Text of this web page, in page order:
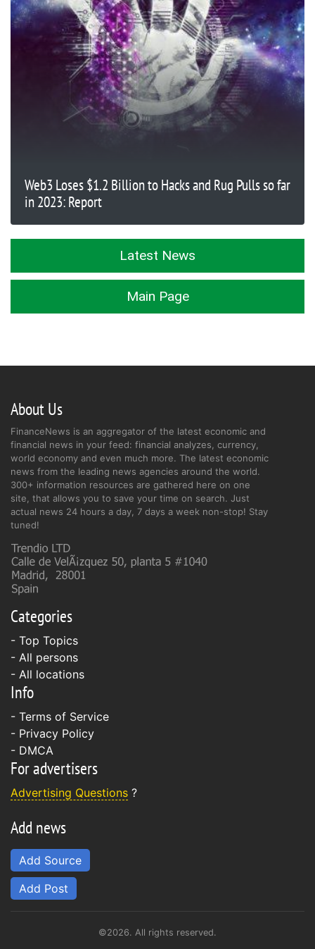
Web3 Loses $1.2 Billion to Hacks and Rug Pulls so far
in 2023: Report
Latest News
Main Page
About Us
FinanceNews is an aggregator of the latest economic and
financial news in your feed: financial analyzes, currency,
world economy and even much more. The latest economic
news from the leading news agencies around the world.
300+ information resources are gathered here on one
site, that allows you to save your time on search. Just
actual news 24 hours a day, 7 days a week non-stop! Stay
tuned!
Categories
- Top Topics
- All persons
- All locations
Info
- Terms of Service
- Privacy Policy
- DMCA
For advertisers
Advertising Questions ?
Add news
Add Source
Add Post
©2026. All rights reserved.